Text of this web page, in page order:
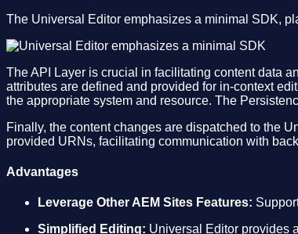
The Universal Editor emphasizes a minimal SDK,
The API Layer is crucial in facilitating content data
attributes are defined and provided for in-context
the appropriate system and resource. The
Finally, the content changes are dispatched to the
provided URNs, facilitating communication with
Advantages
Leverage Other AEM Sites Features:
Simplified Editing: Universal Editor provides